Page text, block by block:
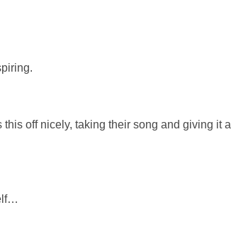
this off nicely, taking their song and giving it a